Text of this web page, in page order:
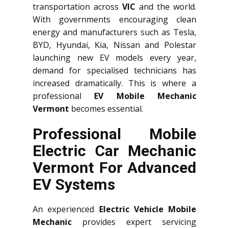
transportation across VIC and the world.
With governments encouraging clean
energy and manufacturers such as Tesla,
BYD, Hyundai, Kia, Nissan and Polestar
launching new EV models every year,
demand for specialised technicians has
increased dramatically. This is where a
professional EV Mobile Mechanic
Vermont becomes essential.
Professional Mobile
Electric Car Mechanic
Vermont For Advanced
EV Systems
An experienced Electric Vehicle Mobile
Mechanic provides expert servicing